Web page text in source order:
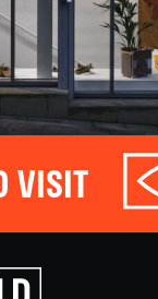
VISIT